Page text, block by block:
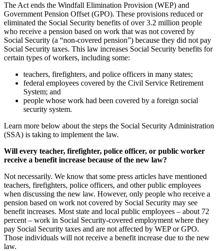
The Act ends the Windfall Elimination Provision (WEP) and
Government Pension Offset (GPO). These provisions reduced or
eliminated the Social Security benefits of over 3.2 million people
who receive a pension based on work that was not covered by
Social Security (a “non-covered pension”) because they did not pay
Social Security taxes. This law increases Social Security benefits for
certain types of workers, including some:
teachers, firefighters, and police officers in many states;
federal employees covered by the Civil Service Retirement
System; and
people whose work had been covered by a foreign social
security system.
Learn more below about the steps the Social Security Administration
(SSA) is taking to implement the law.
Will every teacher, firefighter, police officer, or public worker
receive a benefit increase because of the new law?
Not necessarily. We know that some press articles have mentioned
teachers, firefighters, police officers, and other public employees
when discussing the new law. However, only people who receive a
pension based on work not covered by Social Security may see
benefit increases. Most state and local public employees – about 72
percent – work in Social Security-covered employment where they
pay Social Security taxes and are not affected by WEP or GPO.
Those individuals will not receive a benefit increase due to the new
law.